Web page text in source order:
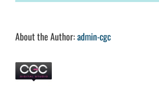
About the Author:admin-cgc